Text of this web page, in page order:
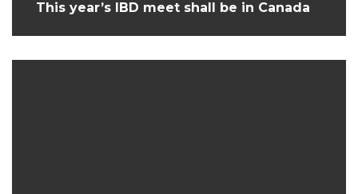
This year’s IBD meet shall be in Canada